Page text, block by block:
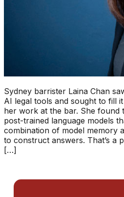
Sydney barrister Laina Chan
AI legal tools and sought to fill
her work at the bar. She found
post-trained language models
combination of model memory
to construct answers. That’s a
[…]